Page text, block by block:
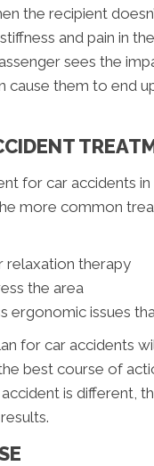
the recipient
and pain in
sees the
cause them to end
for car accidents
more common
relaxation therapy
the area
ergonomic issues
for car accidents
best course of
is different,